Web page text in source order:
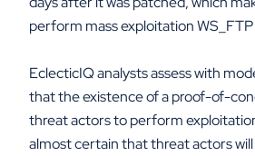
perform mass exploitation
EclecticIQ analysts assess with
that the existence of a proof-of-
threat actors to perform
almost certain that threat actors